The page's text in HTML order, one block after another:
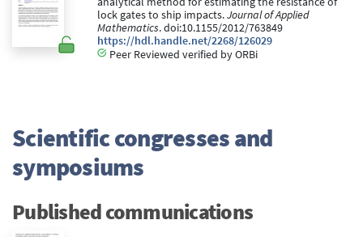
lock gates to ship impacts.Journal of Applied
Mathematics. doi:10.1155/2012/763849
https://hdl.handle.net/2268/126029
Peer Reviewed verified by ORBi
Scientific congresses and
symposiums
Published communications